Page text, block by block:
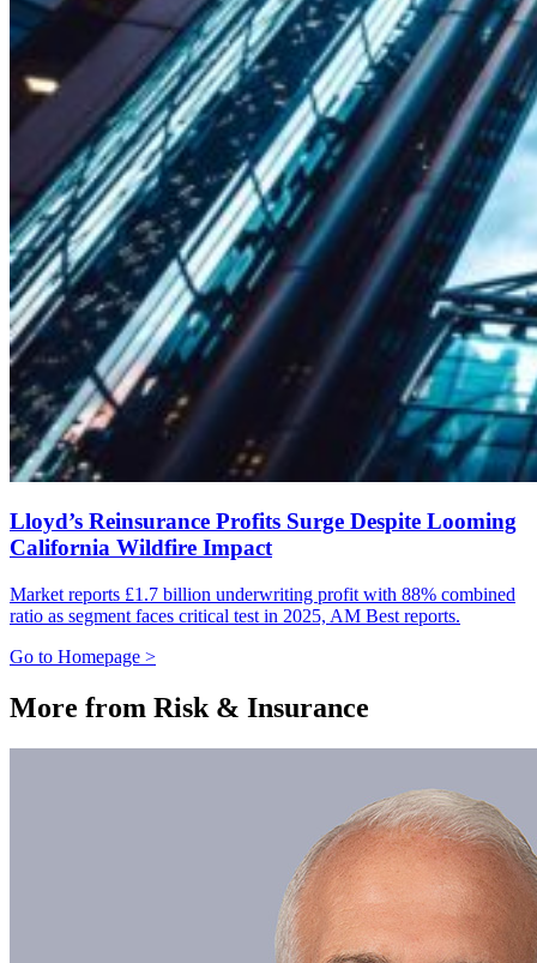
Lloyd’s Reinsurance Profits Surge Despite Looming
California Wildfire Impact
Market reports £1.7 billion underwriting profit with 88% combined
ratio as segment faces critical test in 2025, AM Best reports.
Go to Homepage >
More from Risk & Insurance